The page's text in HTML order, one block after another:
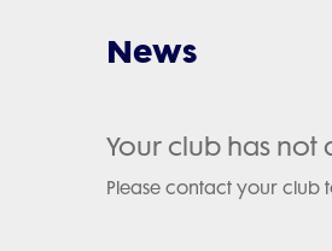
News
Your club has not
Please contact your club